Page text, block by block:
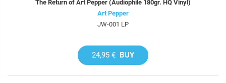
The Return of Art Pepper (Audiophile 180gr. HQ Vinyl)
Art Pepper
JW-001 LP
24,95 € BUY